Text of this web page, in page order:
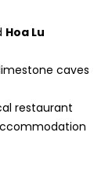
Hoa Lu
caves
restaurant